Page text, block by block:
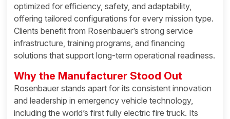
optimized for efficiency, safety, and adaptability,
offering tailored configurations for every mission type.
Clients benefit from Rosenbauer’s strong service
infrastructure, training programs, and financing
solutions that support long-term operational readiness.
Why the Manufacturer Stood Out
Rosenbauer stands apart for its consistent innovation
and leadership in emergency vehicle technology,
including the world’s first fully electric fire truck. Its